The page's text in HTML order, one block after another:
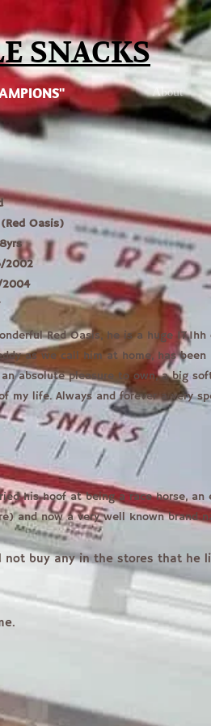
SNACKS
About
Oasis)
2002
2004
Red Oasis, he is a huge
as we call him at home, has
an absolute pleasure to own, a big
my life. Always and forever a very
his hoof at being a race horse, an
and now a very well known brand
buy any in the stores that he